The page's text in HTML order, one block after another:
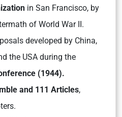
in San Francisco, by
of World War II.
developed by China,
the USA during the
(1944).
and 111 Articles,